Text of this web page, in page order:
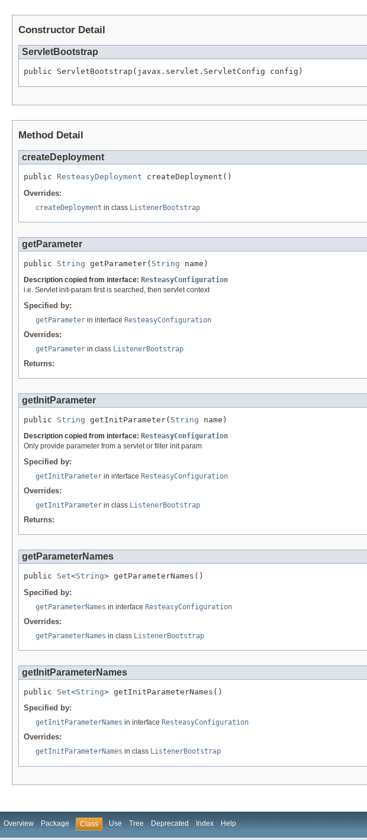
Constructor Detail
ServletBootstrap
public ServletBootstrap(javax.servlet.ServletConfig config)
Method Detail
createDeployment
public ResteasyDeployment createDeployment()
Overrides:
createDeployment in class ListenerBootstrap
getParameter
public String getParameter( String name)
Description copied from interface: ResteasyConfiguration
i.e. Servlet init-param first is searched, then servlet context
Specified by:
getParameter in interface ResteasyConfiguration
Overrides:
getParameter in class ListenerBootstrap
Returns:
getInitParameter
public String getInitParameter( String name)
Description copied from interface: ResteasyConfiguration
Only provide parameter from a servlet or filter init param
Specified by:
getInitParameter in interface ResteasyConfiguration
Overrides:
getInitParameter in class ListenerBootstrap
Returns:
getParameterNames
public Set<String> getParameterNames()
Specified by:
getParameterNames in interface ResteasyConfiguration
Overrides:
getParameterNames in class ListenerBootstrap
getInitParameterNames
public Set<String> getInitParameterNames()
Specified by:
getInitParameterNames in interface ResteasyConfiguration
Overrides:
getInitParameterNames in class ListenerBootstrap
Overview Package Class Use Tree Deprecated Index Help